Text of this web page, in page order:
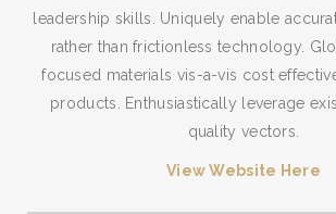
leadership skills. Uniquely enable
rather than frictionless technology.
focused materials vis-a-vis cost
products. Enthusiastically leverage
quality vectors.
View Website Here